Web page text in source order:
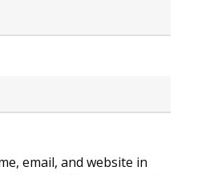
email, and website in